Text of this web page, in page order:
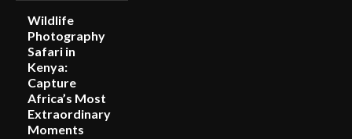
Wildlife
Photography
Safari in
Kenya:
Capture
Africa’s Most
Extraordinary
Moments